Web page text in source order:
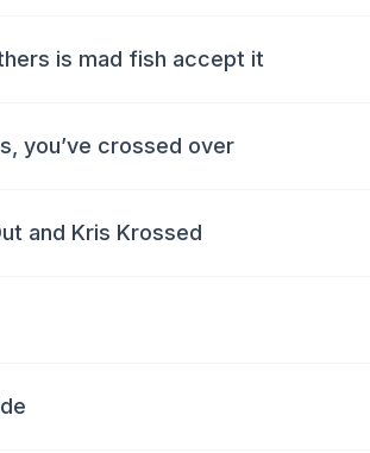
is mad fish accept it
you’ve crossed over
and Kris Krossed